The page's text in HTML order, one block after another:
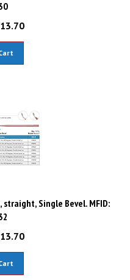
Single Bevel. MFID: